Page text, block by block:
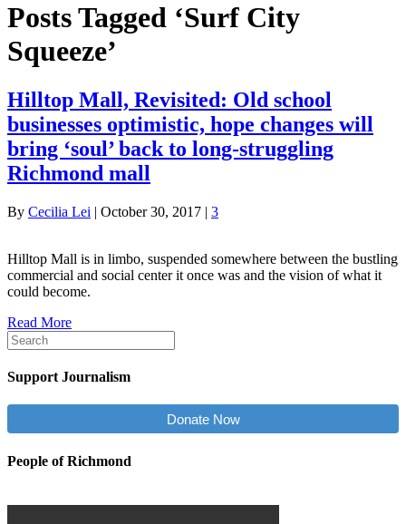
Posts Tagged ‘Surf City
Squeeze’
Hilltop Mall, Revisited: Old school
businesses optimistic, hope changes will
bring ‘soul’ back to long-struggling
Richmond mall
By Cecilia Lei | October 30, 2017 | 3
Hilltop Mall is in limbo, suspended somewhere between the bustling
commercial and social center it once was and the vision of what it
could become.
Read More
Support Journalism
Donate Now
People of Richmond